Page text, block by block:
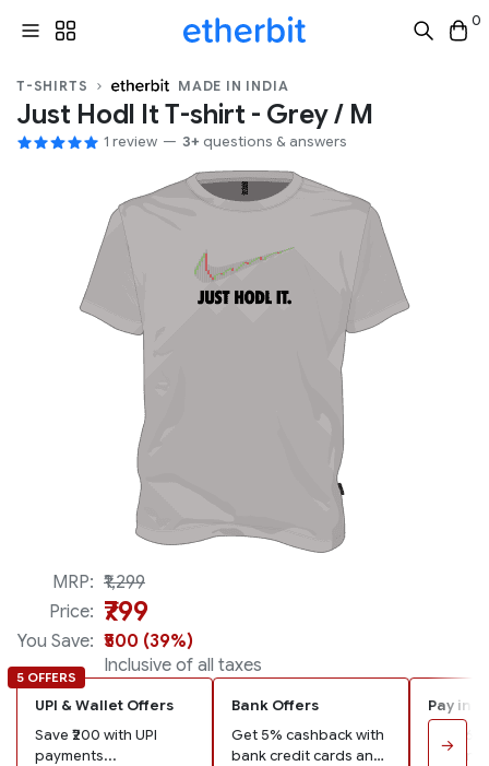
0
T-SHIRTS MADE IN INDIA
Just Hodl It T-shirt - Grey / M
1 review 3+ questions & answers
Made in India
MRP: ₹1,299
Price: ₹799
You Save: ₹500 (39%)
Inclusive of all taxes
5 OFFERS
UPI & Wallet Offers
Save ₹200 with UPI
payments...
Bank Offers
Get 5% cashback with
bank credit cards and
Pay in
Pay
→